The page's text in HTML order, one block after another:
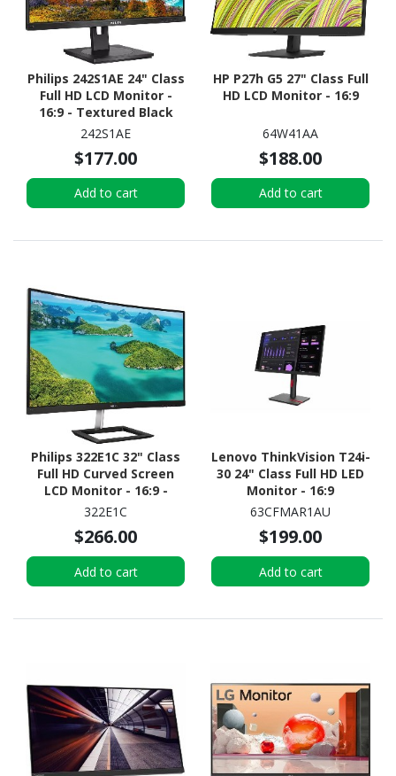
Philips 242S1AE 24" Class
Full HD LCD Monitor -
16:9 - Textured Black
242S1AE
$177.00
Add to cart
HP P27h G5 27" Class Full
HD LCD Monitor - 16:9
64W41AA
$188.00
Add to cart
Philips 322E1C 32" Class
Full HD Curved Screen
LCD Monitor - 16:9 -
Textured Black
322E1C
$266.00
Add to cart
Lenovo ThinkVision T24i-
30 24" Class Full HD LED
Monitor - 16:9
63CFMAR1AU
$199.00
Add to cart